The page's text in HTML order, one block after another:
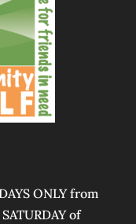
ONLY from
of